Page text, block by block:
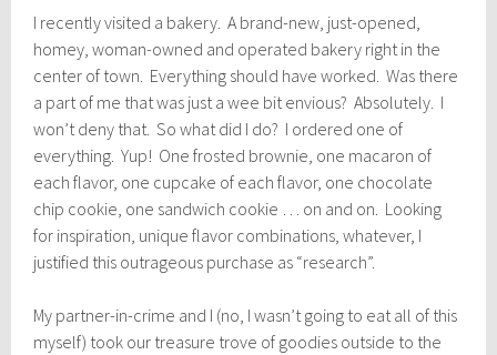
I recently visited a bakery. A brand-new, just-opened,
homey, woman-owned and operated bakery right in the
center of town. Everything should have worked. Was there
a part of me that was just a wee bit envious? Absolutely. I
won’t deny that. So what did I do? I ordered one of
everything. Yup! One frosted brownie, one macaron of
each flavor, one cupcake of each flavor, one chocolate
chip cookie, one sandwich cookie … on and on. Looking
for inspiration, unique flavor combinations, whatever, I
justified this outrageous purchase as “research”.
My partner-in-crime and I (no, I wasn’t going to eat all of this
myself) took our treasure trove of goodies outside to the